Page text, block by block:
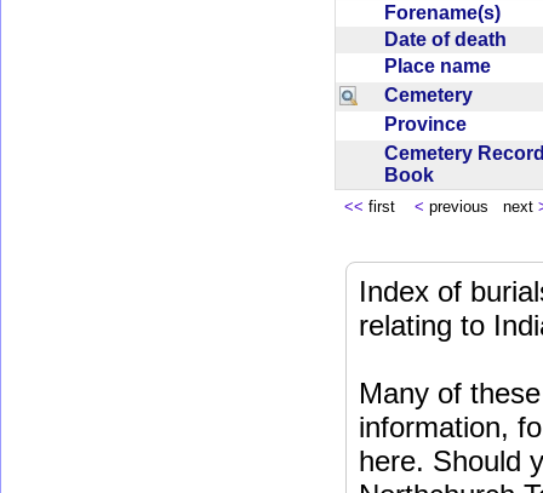
Forename(s)
Date of death
Place name
Cemetery
Province
Cemetery
Book
<< first < previous next
Index of
relating to
Many of
information,
here. Should